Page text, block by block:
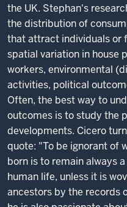
the UK. Stephan's
the distribution of
that attract individuals or
spatial variation in house
workers, environmental
activities, political
Often, the best way to
outcomes is to study the
developments. Cicero
quote: "To be ignorant of
born is to remain always
human life, unless it is
ancestors by the records